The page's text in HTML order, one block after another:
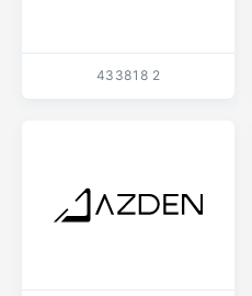
433818 2